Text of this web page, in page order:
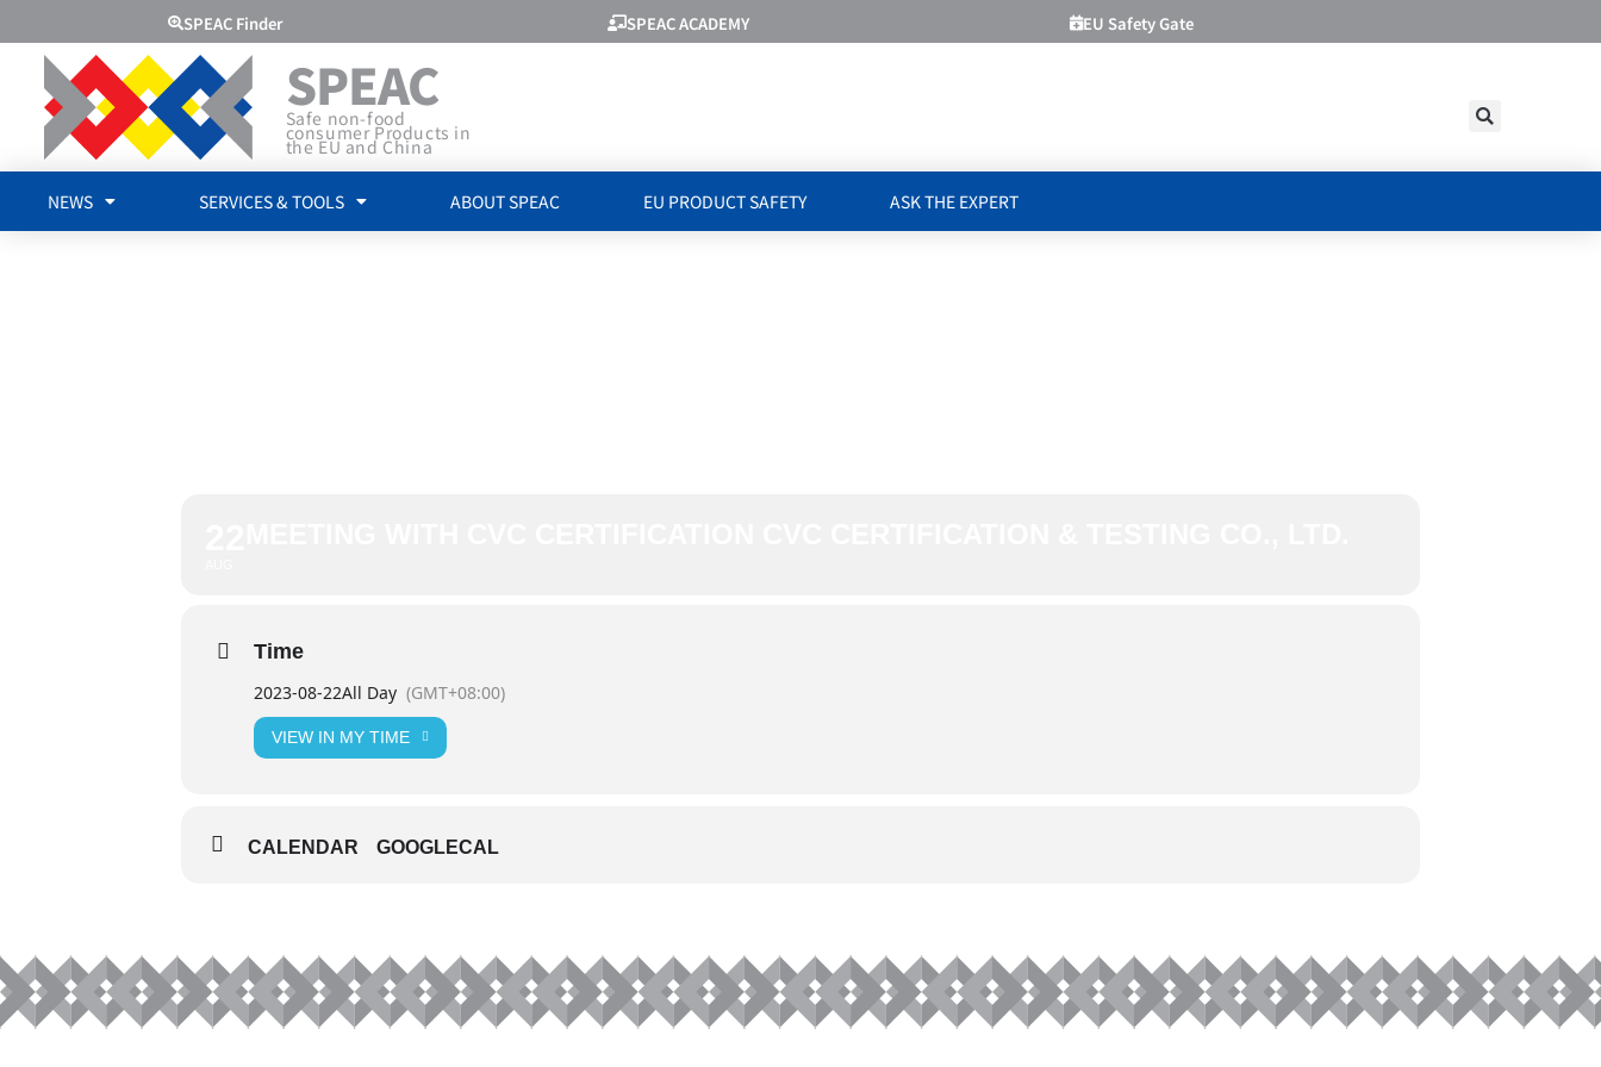
SPEAC Finder SPEAC ACADEMY EU Safety Gate
SPEAC
Safe non-food
consumer Products in
the EU and China
NEWS SERVICES & TOOLS ABOUT SPEAC EU PRODUCT SAFETY ASK THE EXPERT
Time
2023-08-22All Day (GMT+08:00)
VIEW IN MY TIME
CALENDAR GOOGLECAL